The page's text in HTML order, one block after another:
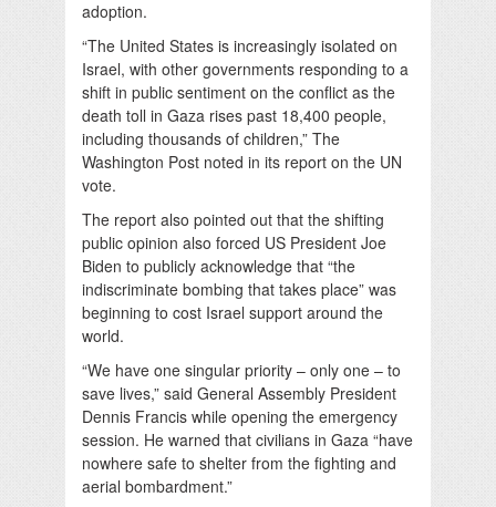
adoption.
“The United States is increasingly isolated on
Israel, with other governments responding to a
shift in public sentiment on the conflict as the
death toll in Gaza rises past 18,400 people,
including thousands of children,” The
Washington Post noted in its report on the UN
vote.
The report also pointed out that the shifting
public opinion also forced US President Joe
Biden to publicly acknowledge that “the
indiscriminate bombing that takes place” was
beginning to cost Israel support around the
world.
“We have one singular priority – only one – to
save lives,” said General Assembly President
Dennis Francis while opening the emergency
session. He warned that civilians in Gaza “have
nowhere safe to shelter from the fighting and
aerial bombardment.”